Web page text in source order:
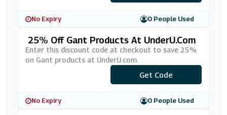
No Expiry 0 People Used
25% Off Gant Products At UnderU.com
Enter this discount code at checkout to save 25%
on Gant products at UnderU.com.
***NT25
Get Code
No Expiry 0 People Used